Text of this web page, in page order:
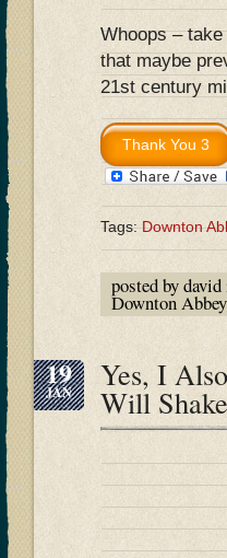
Whoops –
that maybe
21st century
Tags:Downton
posted by
Downton
19
JAN Yes, I
Will